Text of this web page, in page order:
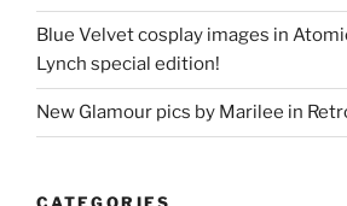
Blue Velvet cosplay images in
Lynch special edition!
New Glamour pics by Marilee in
CATEGORIES